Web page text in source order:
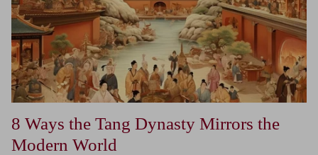
8 Ways the Tang Dynasty Mirrors the
Modern World